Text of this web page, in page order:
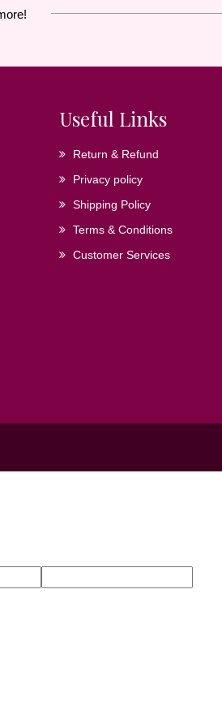
Useful Links
Return & Refund
Privacy policy
Shipping Policy
Terms & Conditions
Customer Services